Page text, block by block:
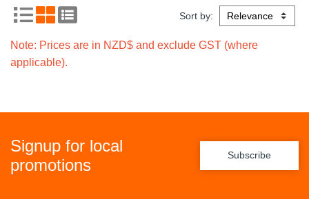
Sort by:
Note: Prices are in NZD$ and exclude GST (where
applicable).
Signup for local
promotions
Subscribe